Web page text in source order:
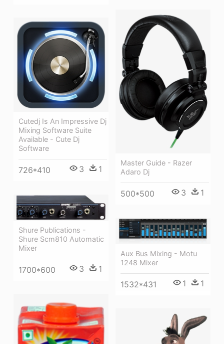
Master Guide - Razer
Adaro Dj
500*500 3 1
Cutedj Is An Impressive Dj
Mixing Software Suite
Available - Cute Dj
Software
726*410 3 1
Shure Publications -
Shure Scm810 Automatic
Mixer
1700*600 3 1
Aux Bus Mixing - Motu
1248 Mixer
1532*431 1 1